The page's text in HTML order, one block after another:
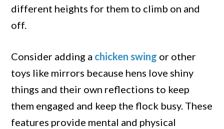
different heights for them to climb on and
off.
Consider adding a chicken swing or other
toys like mirrors because hens love shiny
things and their own reflections to keep
them engaged and keep the flock busy. These
features provide mental and physical